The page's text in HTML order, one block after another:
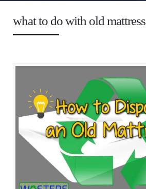
what to do with old mattress